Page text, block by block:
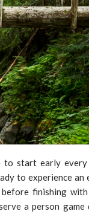
to start early
to experience an
finishing
a person game